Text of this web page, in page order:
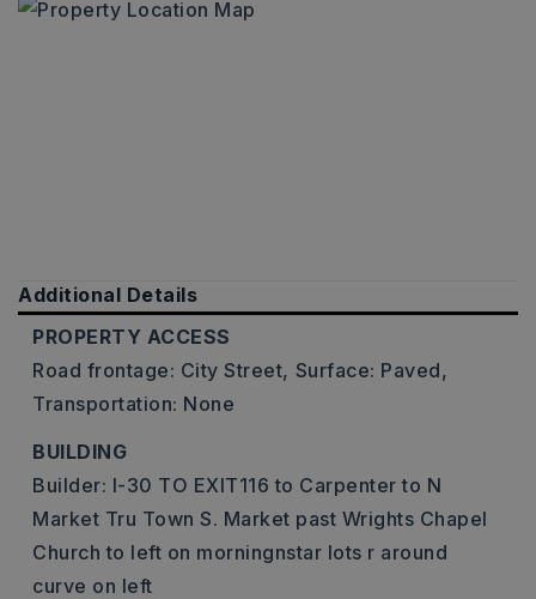
Additional Details
PROPERTY ACCESS
Road frontage: City Street, Surface: Paved,
Transportation: None
BUILDING
Builder: I-30 TO EXIT116 to Carpenter to N
Market Tru Town S. Market past Wrights Chapel
Church to left on morningnstar lots r around
curve on left